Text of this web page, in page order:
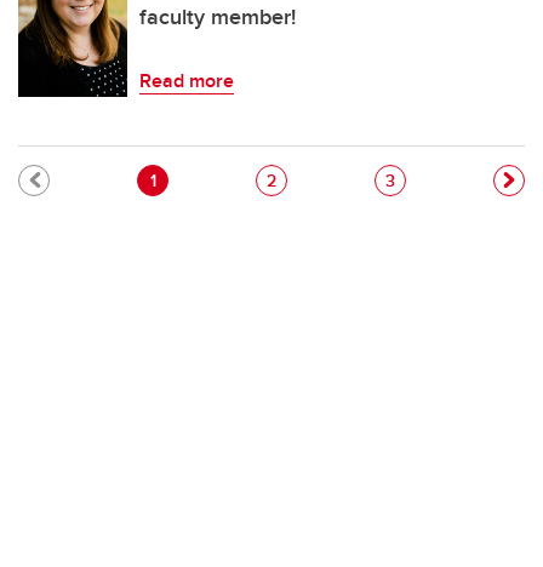
faculty member!
Read more
Pagination
Current page
1 Page
2 Page
3